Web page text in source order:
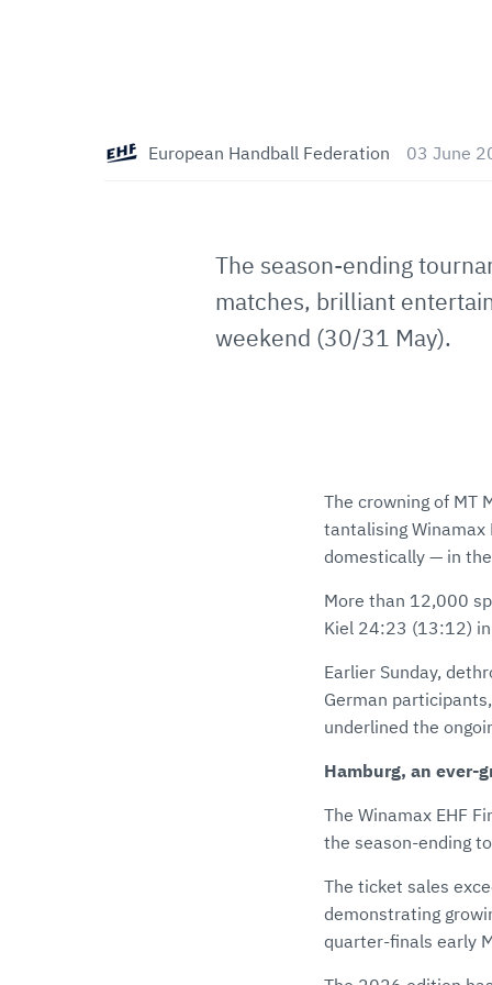
European Handball Federation 03 June
The season-ending
matches, brilliant
weekend (30/31 May).
The crowning of MT
tantalising
domestically — in
More than 12,000
Kiel 24:23 (13:12)
Earlier Sunday,
German
underlined the
Hamburg, an ever-
The Winamax EHF
the season-ending
The ticket sales
demonstrating
quarter-finals early